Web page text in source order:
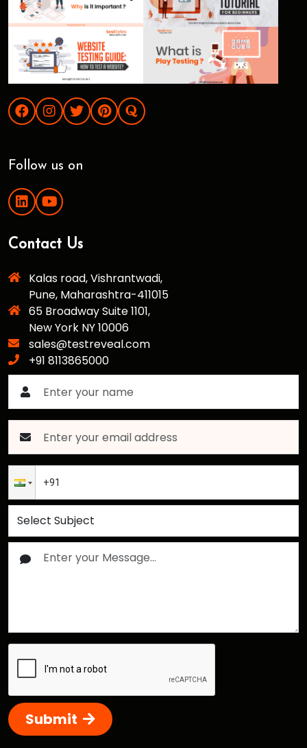
Follow us on
Contact Us
Kalas road, Vishrantwadi,
Pune, Maharashtra-411015
65 Broadway Suite 1101,
New York NY 10006
sales@testreveal.com
+91 8113865000
Submit